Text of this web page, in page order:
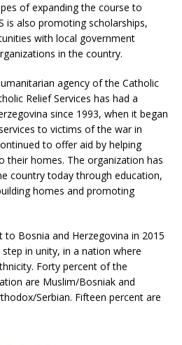
of expanding the course to
is also promoting scholarships,
with local government
in the country.
agency of the Catholic
Relief Services has had a
since 1993, when it began
to victims of the war in
to offer aid by helping
their homes. The organization has
country today through education,
homes and promoting
to Bosnia and Herzegovina in 2015
in unity, in a nation where
Forty percent of the
are Muslim/Bosniak and
Serbian. Fifteen percent are